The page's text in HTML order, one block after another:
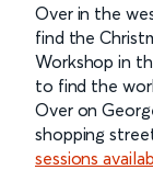
Over in the
find the
Workshop in
to find the
Over on
shopping
sessions